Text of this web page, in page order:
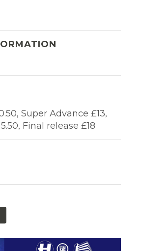
Super Advance £13,
Final release £18